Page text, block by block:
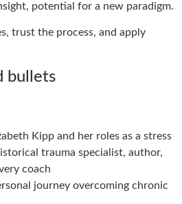
potential for a new paradigm.
trust the process, and apply
bullets
Kipp and her roles as a stress
trauma specialist, author,
coach
journey overcoming chronic